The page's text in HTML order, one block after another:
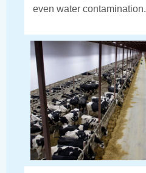
even water contamination.